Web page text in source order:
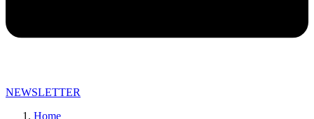
NEWSLETTER
Home